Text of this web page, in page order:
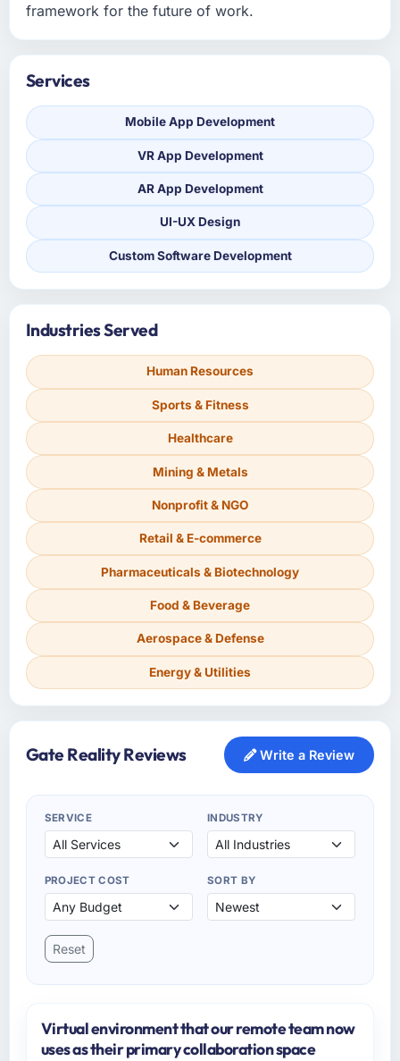
framework for the future of work.
Services
Mobile App Development
VR App Development
AR App Development
UI-UX Design
Custom Software Development
Industries Served
Human Resources
Sports & Fitness
Healthcare
Mining & Metals
Nonprofit & NGO
Retail & E-commerce
Pharmaceuticals & Biotechnology
Food & Beverage
Aerospace & Defense
Energy & Utilities
Gate Reality Reviews Write a Review
SERVICE INDUSTRY
PROJECT COST SORT BY
Reset
Virtual environment that our remote team now
uses as their primary collaboration space